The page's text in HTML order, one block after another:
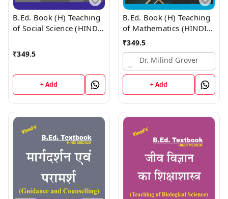
B.Ed. Book (H) Teaching
of Social Science (HINDI
₹349.5
+ Add
B.Ed. Book (H) Teaching
of Mathematics (HINDI
MEDIUM)
₹349.5
Dr. Milind Grover
+ Add